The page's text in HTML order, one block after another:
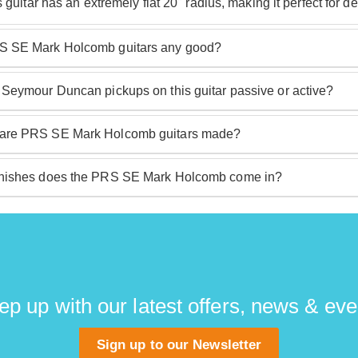
guitar has an extremely flat 20" radius, making it perfect for
SE Mark Holcomb guitars any good?
Holcomb guitars are very good. PRS make some of the
Duncan pickups on this guitar passive or active?
guitar are Mark Holcomb's signature Seymour Duncan
PRS SE Mark Holcomb guitars made?
guitars are made in Korea, providing an exceptional
does the PRS SE Mark Holcomb come in?
guitar comes in a signature 'Holcomb Burst' finish but is
up with our latest offers, news &
Sign up to our Newsletter